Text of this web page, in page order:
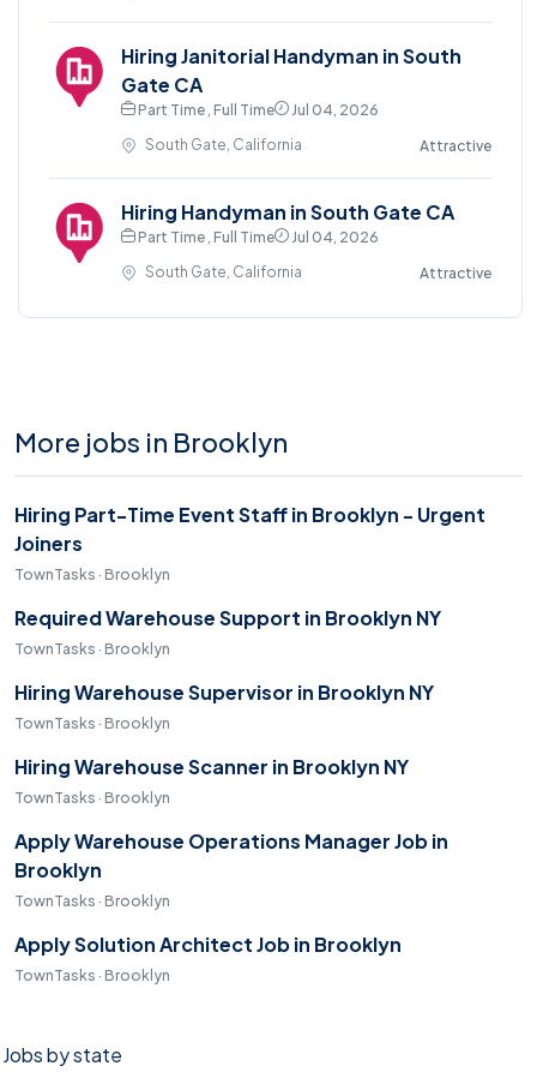
Hiring Janitorial Handyman in South
Gate CA
Part Time , Full Time
Jul 04, 2026
South Gate, California
Attractive
Hiring Handyman in South Gate CA
Part Time , Full Time
Jul 04, 2026
South Gate, California
Attractive
More jobs in Brooklyn
Hiring Part-Time Event Staff in Brooklyn - Urgent
Joiners
TownTasks · Brooklyn
Required Warehouse Support in Brooklyn NY
TownTasks · Brooklyn
Hiring Warehouse Supervisor in Brooklyn NY
TownTasks · Brooklyn
Hiring Warehouse Scanner in Brooklyn NY
TownTasks · Brooklyn
Apply Warehouse Operations Manager Job in
Brooklyn
TownTasks · Brooklyn
Apply Solution Architect Job in Brooklyn
TownTasks · Brooklyn
Jobs by state